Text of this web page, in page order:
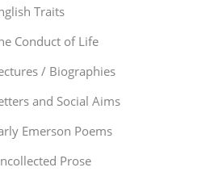
Traits
Conduct of Life
/ Biographies
and Social Aims
Emerson Poems
Prose